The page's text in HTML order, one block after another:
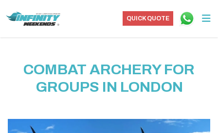
QUICK QUOTE
COMBAT ARCHERY FOR
GROUPS IN LONDON